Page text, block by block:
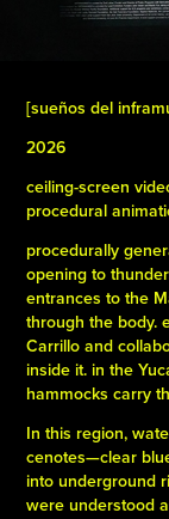
[sueños del
2026
ceiling-screen
procedural
procedurally
opening to
entrances to the
through the body.
Carrillo and
inside it. in the
hammocks carry
In this region,
cenotes—clear
into underground
were understood